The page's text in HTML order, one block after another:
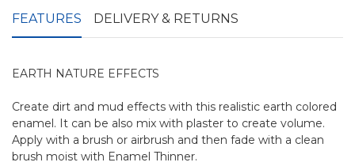
FEATURES DELIVERY & RETURNS
EARTH NATURE EFFECTS
Create dirt and mud effects with this realistic earth colored
enamel. It can be also mix with plaster to create volume.
Apply with a brush or airbrush and then fade with a clean
brush moist with Enamel Thinner.